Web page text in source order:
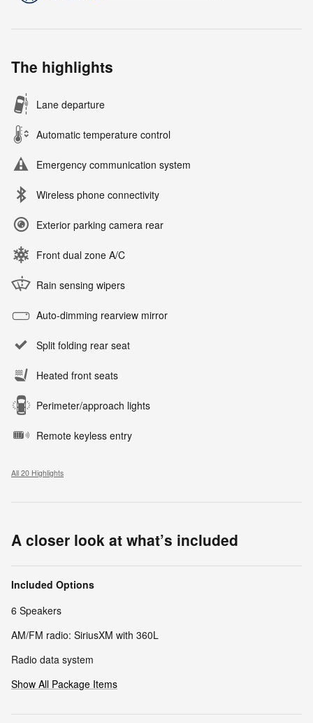
The highlights
Lane departure
Automatic temperature control
Emergency communication system
Wireless phone connectivity
Exterior parking camera rear
Front dual zone A/C
Rain sensing wipers
Auto-dimming rearview mirror
Split folding rear seat
Heated front seats
Perimeter/approach lights
Remote keyless entry
All 20 Highlights
A closer look at what’s included
Included Options
6 Speakers
AM/FM radio: SiriusXM with 360L
Radio data system
Show All Package Items